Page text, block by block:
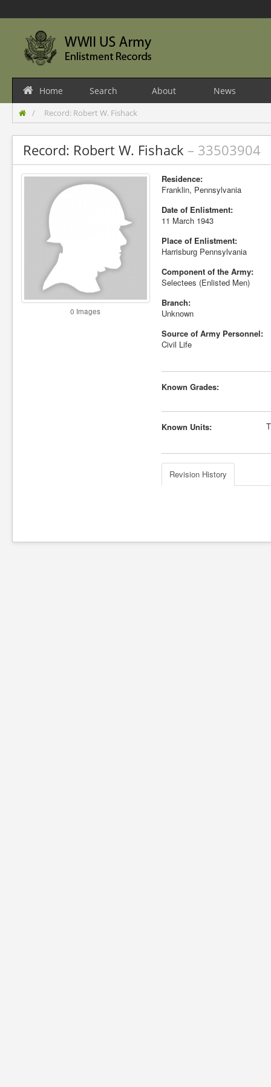
Home Search About News
Record: Robert W. Fishack
Record: Robert W. Fishack – 33503904
0 Images
Residence:
Franklin, Pennsylvania
Date of Enlistment:
11 March 1943
Place of Enlistment:
Harrisburg Pennsylvania
Component of the Army:
Selectees (Enlisted Men)
Branch:
Unknown
Source of Army Personnel:
Civil Life
Known Grades:
Known Units:
Revision History